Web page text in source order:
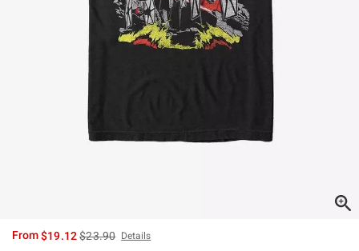
From$19.12is sales price, the original price is
$23.90 Details